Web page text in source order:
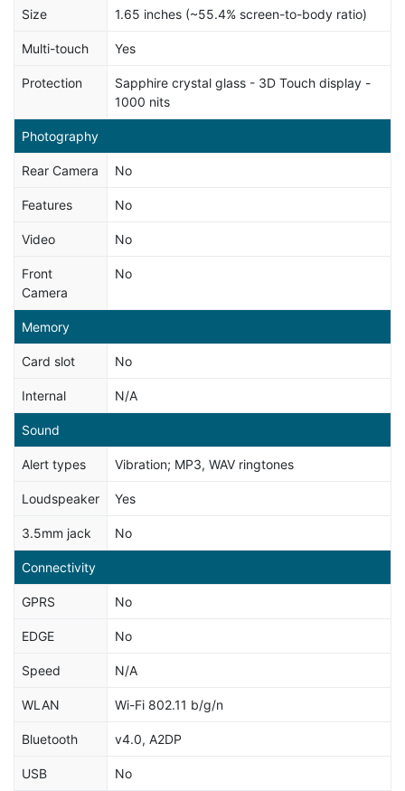
Size 1.65 inches (~55.4% screen-to-body ratio)
Multi-touch Yes
Protection
Sapphire crystal glass - 3D Touch display -
1000 nits
Photography
Rear Camera No
Features No
Video No
Front
Camera
No
Memory
Card slot No
Internal N/A
Sound
Alert types Vibration; MP3, WAV ringtones
Loudspeaker Yes
3.5mm jack No
Connectivity
GPRS No
EDGE No
Speed N/A
WLAN Wi-Fi 802.11 b/g/n
Bluetooth v4.0, A2DP
USB No